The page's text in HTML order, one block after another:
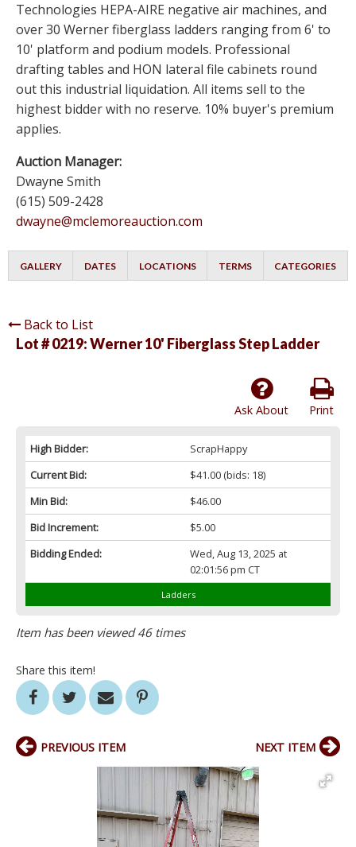
Technologies HEPA-AIRE negative air machines, and
over 30 Werner fiberglass ladders ranging from 6' to
10' platform and podium models. Professional
drafting tables and HON lateral file cabinets round
out this industrial liquidation. All items sell to the
highest bidder with no reserve. 10% buyer's premium
applies.
Auction Manager:
Dwayne Smith
(615) 509-2428
dwayne@mclemoreauction.com
GALLERY DATES LOCATIONS TERMS CATEGORIES
Back to List
Lot # 0219:Werner 10' Fiberglass Step Ladder
Print
Ask About
High Bidder:
ScrapHappy
Current Bid:
$41.00(bids: 18)
Min Bid:
$46.00
Bid Increment:
$5.00
Bidding Ended:
Wed, Aug 13, 2025 at
02:01:56 pm CT
Ladders
Item has been viewed 46 times
Share this item!
PREVIOUS ITEM NEXT ITEM